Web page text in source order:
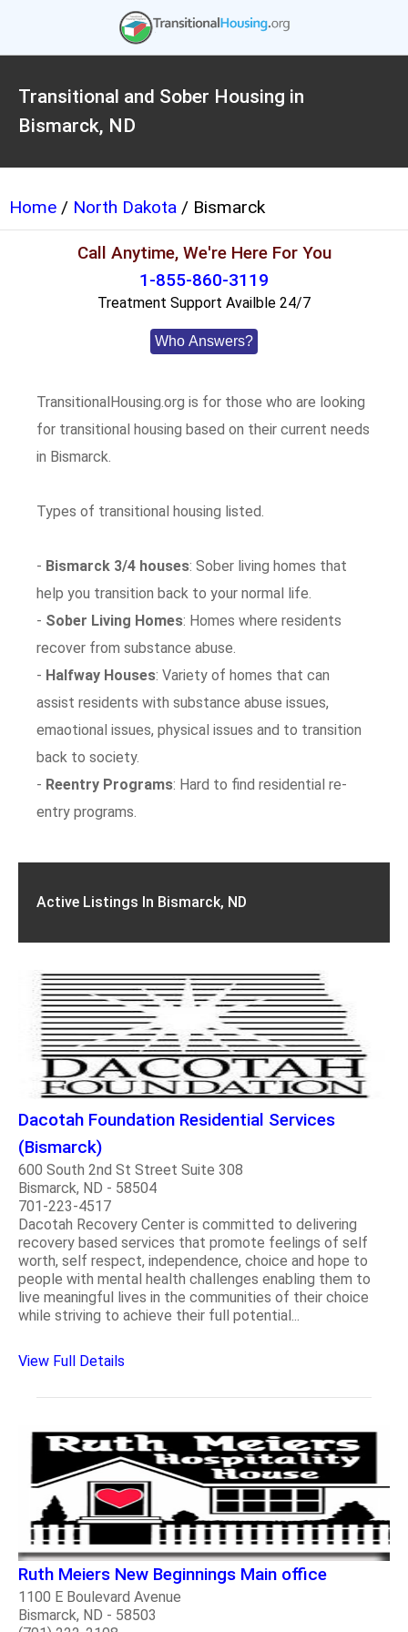
Transitional and Sober Housing in
Bismarck, ND
Home / North Dakota / Bismarck
Call Anytime, We're Here For You
1-855-860-3119
Treatment Support Availble 24/7
Who Answers?
TransitionalHousing.org is for those who are looking
for transitional housing based on their current needs
in Bismarck.
Types of transitional housing listed.
- Bismarck 3/4 houses: Sober living homes that
help you transition back to your normal life.
- Sober Living Homes: Homes where residents
recover from substance abuse.
- Halfway Houses: Variety of homes that can
assist residents with substance abuse issues,
emaotional issues, physical issues and to transition
back to society.
- Reentry Programs: Hard to find residential re-
entry programs.
Active Listings In Bismarck, ND
Dacotah Foundation Residential Services
(Bismarck)
600 South 2nd St Street Suite 308
Bismarck, ND - 58504
701-223-4517
Dacotah Recovery Center is committed to delivering
recovery based services that promote feelings of self
worth, self respect, independence, choice and hope to
people with mental health challenges enabling them to
live meaningful lives in the communities of their choice
while striving to achieve their full potential...
View Full Details
Ruth Meiers New Beginnings Main office
1100 E Boulevard Avenue
Bismarck, ND - 58503